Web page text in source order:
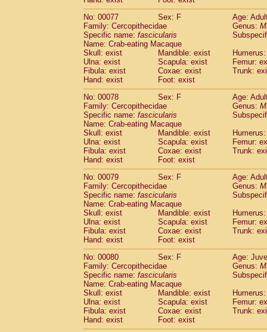
No: 00077
Sex: F
Age:
Family: Cercopithecidae
Genus:
Specific name: fascicularis
Name: Crab-eating Macaque
Skull: exist
Mandible: exist
Ulna: exist
Scapula: exist
Femur:
Fibula: exist
Coxae: exist
Trunk:
Hand: exist
Foot: exist
No: 00078
Sex: F
Age:
Family: Cercopithecidae
Genus:
Specific name: fascicularis
Name: Crab-eating Macaque
Skull: exist
Mandible: exist
Ulna: exist
Scapula: exist
Femur:
Fibula: exist
Coxae: exist
Trunk:
Hand: exist
Foot: exist
No: 00079
Sex: F
Age:
Family: Cercopithecidae
Genus:
Specific name: fascicularis
Name: Crab-eating Macaque
Skull: exist
Mandible: exist
Ulna: exist
Scapula: exist
Femur:
Fibula: exist
Coxae: exist
Trunk:
Hand: exist
Foot: exist
No: 00080
Sex: F
Age:
Family: Cercopithecidae
Genus:
Specific name: fascicularis
Name: Crab-eating Macaque
Skull: exist
Mandible: exist
Ulna: exist
Scapula: exist
Femur:
Fibula: exist
Coxae: exist
Trunk:
Hand: exist
Foot: exist